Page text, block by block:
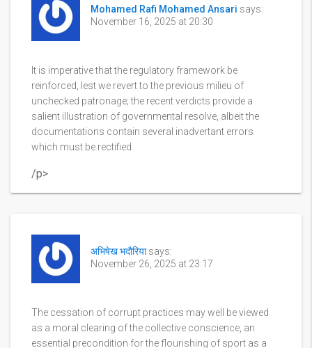
Mohamed Rafi Mohamed Ansari says:
November 16, 2025 at 20:30
It is imperative that the regulatory framework be
reinforced, lest we revert to the previous milieu of
unchecked patronage; the recent verdicts provide a
salient illustration of governmental resolve, albeit the
documentations contain several inadvertant errors
which must be rectified.
/p>
अभिषेख भदौरियाsays:
November 26, 2025 at 23:17
The cessation of corrupt practices may well be viewed
as a moral clearing of the collective conscience, an
essential precondition for the flourishing of sport as a